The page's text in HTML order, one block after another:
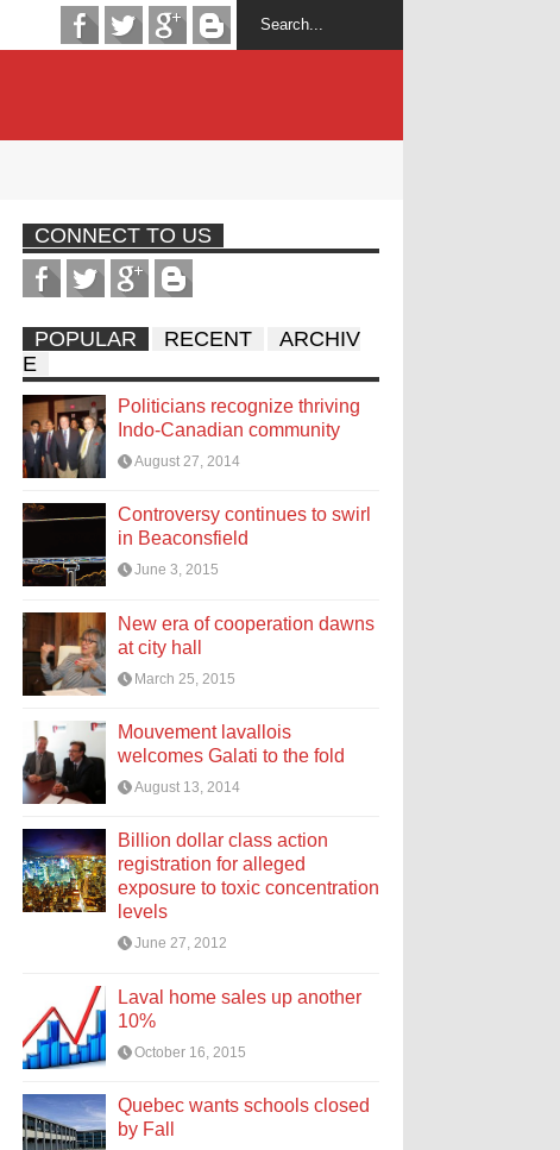
CONNECT TO US
POPULAR RECENT
ARCHIV
E
Politicians recognize thriving
Indo-Canadian community
August 27, 2014
Controversy continues to swirl
in Beaconsfield
June 3, 2015
New era of cooperation dawns
at city hall
March 25, 2015
Mouvement lavallois
welcomes Galati to the fold
August 13, 2014
Billion dollar class action
registration for alleged
exposure to toxic concentration
levels
June 27, 2012
Laval home sales up another
10%
October 16, 2015
Quebec wants schools closed
by Fall